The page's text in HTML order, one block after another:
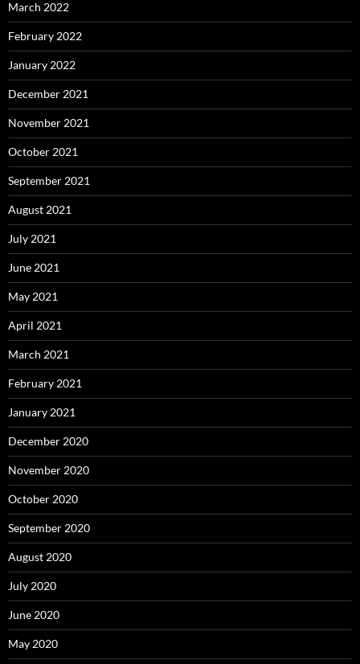
March 2022
February 2022
January 2022
December 2021
November 2021
October 2021
September 2021
August 2021
July 2021
June 2021
May 2021
April 2021
March 2021
February 2021
January 2021
December 2020
November 2020
October 2020
September 2020
August 2020
July 2020
June 2020
May 2020